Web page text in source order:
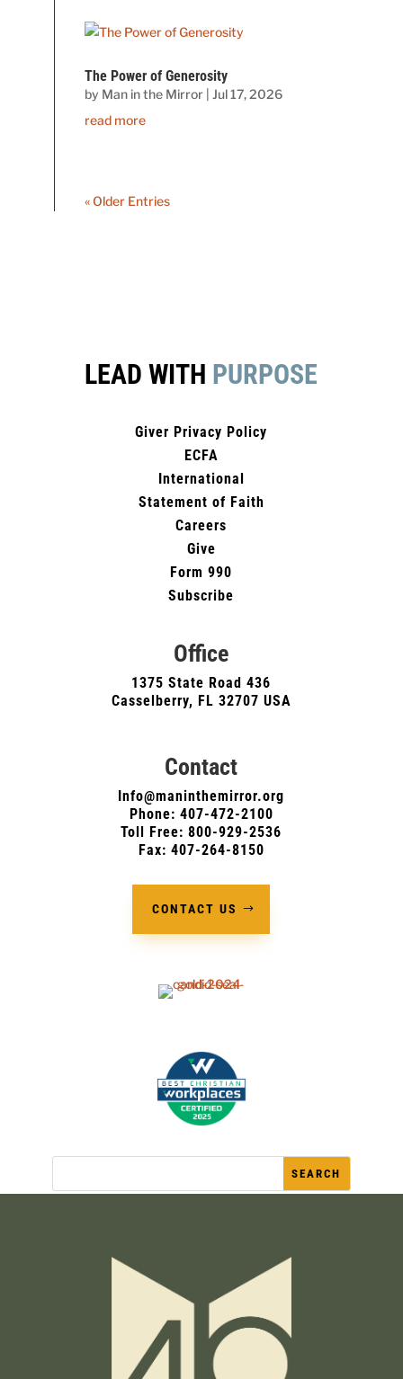
The Power of Generosity
by Man in the Mirror |Jul 17, 2026
read more
« Older Entries
LEAD WITH PURPOSE
Giver Privacy Policy
ECFA
International
Statement of Faith
Careers
Give
Form 990
Subscribe
Office
1375 State Road 436
Casselberry, FL 32707 USA
Contact
Info@maninthemirror.org
Phone: 407-472-2100
Toll Free: 800-929-2536
Fax: 407-264-8150
CONTACT US